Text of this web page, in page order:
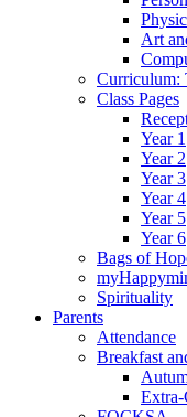
Art
Curriculum:
Class Pages
Year 1
Year 2
Year 3
Year 4
Year 5
Year 6
Bags of
Spirituality
Parents
Attendance
Breakfast